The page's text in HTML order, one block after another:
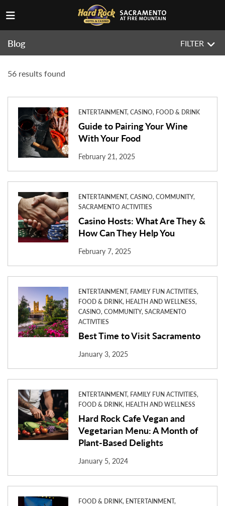
Blog FILTER
56 results found
ENTERTAINMENT, CASINO, FOOD & DRINK
Guide to Pairing Your Wine
With Your Food
February 21, 2025
ENTERTAINMENT, CASINO, COMMUNITY,
SACRAMENTO ACTIVITIES
Casino Hosts: What Are They &
How Can They Help You
February 7, 2025
ENTERTAINMENT, FAMILY FUN ACTIVITIES,
FOOD & DRINK, HEALTH AND WELLNESS,
CASINO, COMMUNITY, SACRAMENTO
ACTIVITIES
Best Time to Visit Sacramento
January 3, 2025
ENTERTAINMENT, FAMILY FUN ACTIVITIES,
FOOD & DRINK, HEALTH AND WELLNESS
Hard Rock Cafe Vegan and
Vegetarian Menu: A Month of
Plant-Based Delights
January 5, 2024
FOOD & DRINK, ENTERTAINMENT,